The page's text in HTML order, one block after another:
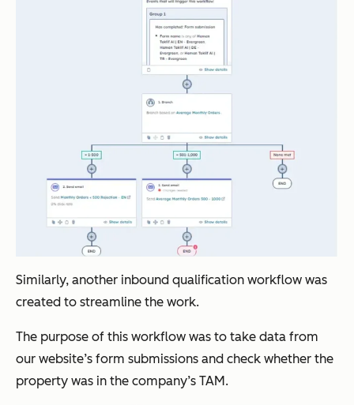
Similarly, another inbound qualification workflow was
created to streamline the work.
The purpose of this workflow was to take data from
our website’s form submissions and check whether the
property was in the company’s TAM.